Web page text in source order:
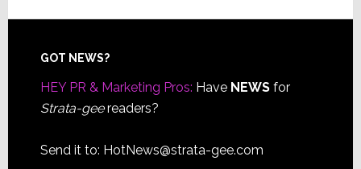
Footer
GOT NEWS?
HEY PR & Marketing Pros: Have NEWSfor
Strata-geereaders?
Send it to: HotNews@strata-gee.com